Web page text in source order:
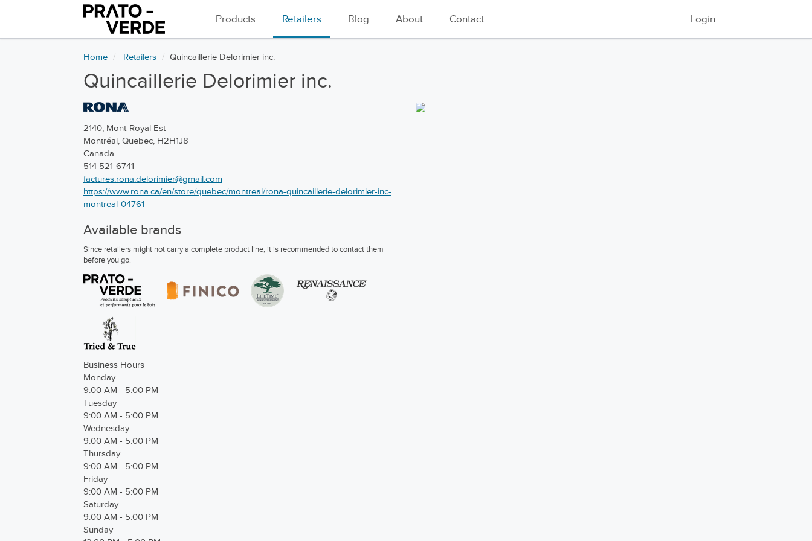
Login
Products Retailers Blog About Contact
Home Retailers Quincaillerie Delorimier inc.
Quincaillerie Delorimier inc.
2140, Mont-Royal Est
Montréal, Quebec, H2H1J8
Canada
514 521-6741
factures.rona.delorimier@gmail.com
https://www.rona.ca/en/store/quebec/montreal/rona-quincaillerie-delorimier-inc-
montreal-04761
Available brands
Since retailers might not carry a complete product line, it is recommended to contact them
before you go.
Business Hours
Monday
9:00 AM - 5:00 PM
Tuesday
9:00 AM - 5:00 PM
Wednesday
9:00 AM - 5:00 PM
Thursday
9:00 AM - 5:00 PM
Friday
9:00 AM - 5:00 PM
Saturday
9:00 AM - 5:00 PM
Sunday